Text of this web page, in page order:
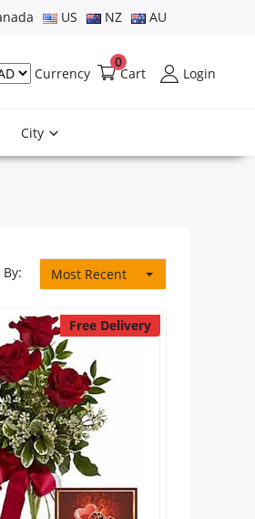
US NZ AU
Currency Cart
0
Login
City
Most Recent
Free Delivery